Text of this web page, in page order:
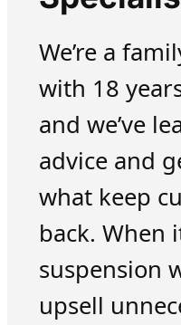
We’re a
with 18
and we’ve
advice and
what keep
back. When
suspension
upsell